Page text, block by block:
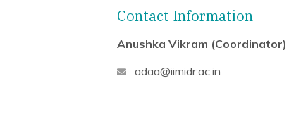
Contact Information
Anushka Vikram (Coordinator)
adaa@iimidr.ac.in